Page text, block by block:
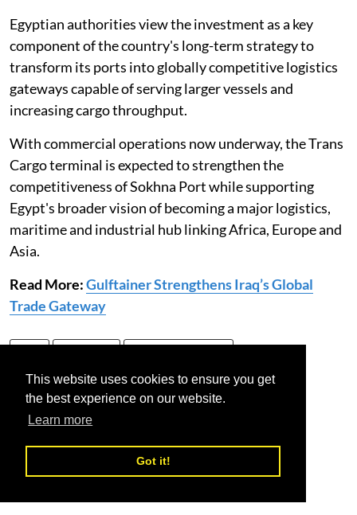
This website uses cookies to ensure you get
the best experience on our website.
Learn more
Got it!
Egyptian authorities view the investment as a key
component of the country's long-term strategy to
transform its ports into globally competitive logistics
gateways capable of serving larger vessels and
increasing cargo throughput.
With commercial operations now underway, the Trans
Cargo terminal is expected to strengthen the
competitiveness of Sokhna Port while supporting
Egypt's broader vision of becoming a major logistics,
maritime and industrial hub linking Africa, Europe and
Asia.
Read More:Gulftainer Strengthens Iraq’s Global
Trade Gateway